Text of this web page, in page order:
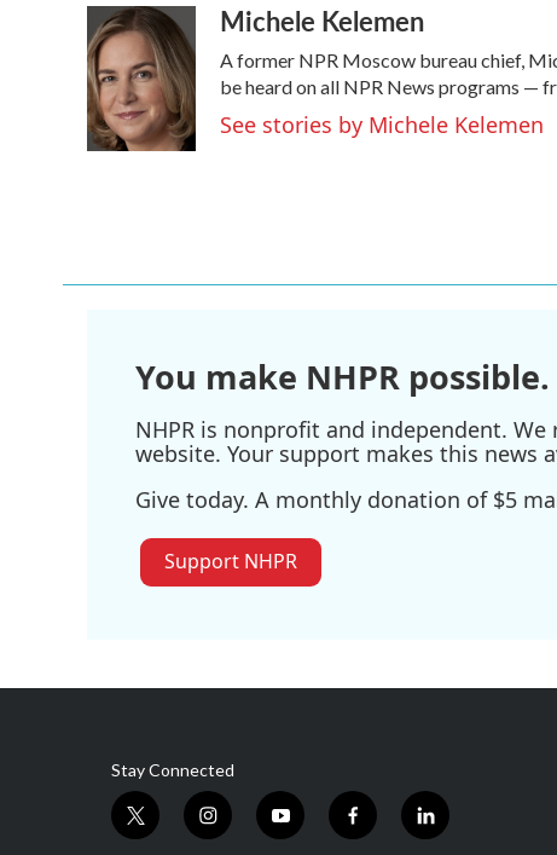
e
b
o
o
k
i
t
t
e
r
n
k
e
d
I
n
aMichele Kelemen
A former NPR Moscow bureau chief,
be heard on all NPR News programs —
See stories by Michele Kelemen
You make NHPR possible.
NHPR is nonprofit and independent.
website. Your support makes this news
Give today. A monthly donation of $5
Support NHPR
Stay Connected
t
i
y
f
l